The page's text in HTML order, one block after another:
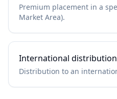
Premium placement in a
Market Area).
International distribution
Distribution to an